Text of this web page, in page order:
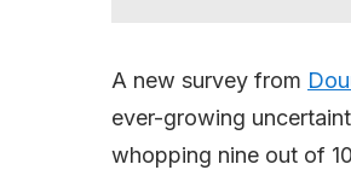
A new survey from
ever-growing
whopping nine out of